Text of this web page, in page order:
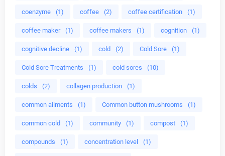
coenzyme (1) coffee (2) coffee certification (1)
coffee maker (1) coffee makers (1) cognition (1)
cognitive decline (1) cold (2) Cold Sore (1)
Cold Sore Treatments (1) cold sores (10)
colds (2) collagen production (1)
common ailments (1) Common button mushrooms (1)
common cold (1) community (1) compost (1)
compounds (1) concentration level (1)